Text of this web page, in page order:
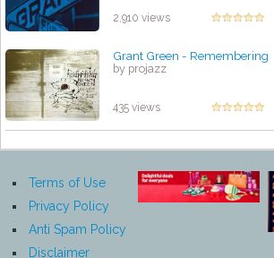
2,910 views
Grant Green - Remembering
by projazz
435 views
Terms of Use
Privacy Policy
Anti Spam Policy
Disclaimer